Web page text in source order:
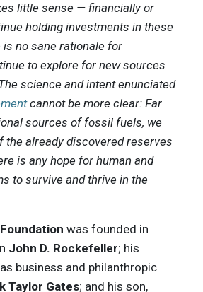
little sense — financially or
holding investments in these
no sane rationale for
to explore for new sources
science and intent enunciated
cannot be more clear: Far
sources of fossil fuels, we
the already discovered reserves
is any hope for human and
to survive and thrive in the
was founded in
John D. Rockefeller; his
business and philanthropic
Taylor Gates; and his son,